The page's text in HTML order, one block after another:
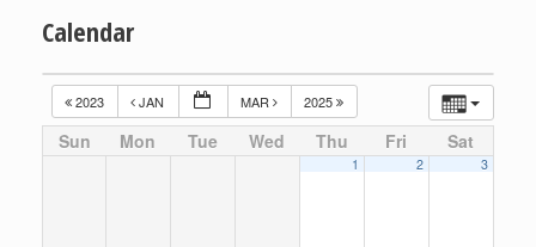
Calendar
2023 JAN MAR 2025
Sun Mon Tue Wed Thu Fri Sat
1 2 3